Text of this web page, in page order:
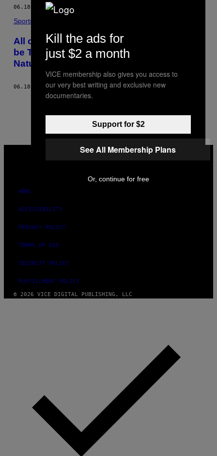
06.18.14 BYJAKE STEINBERG
Sports
All of Uruguay’s World Cup Troubles Can
be Traced to a Termite Infestation,
Naturally
06.18.14 BYJAKE STEINBERG
ABOUT
ACCESSIBILITY
PRIVACY POLICY
TERMS OF USE
SECURITY POLICY
FULFILLMENT POLICY
© 2026 VICE DIGITAL PUBLISHING, LLC
Kill the ads for
just $2 a month
VICE membership also gives you access to
our very best writing and exclusive new
documentaries.
Support for $2
See All Membership Plans
Or, continue for free